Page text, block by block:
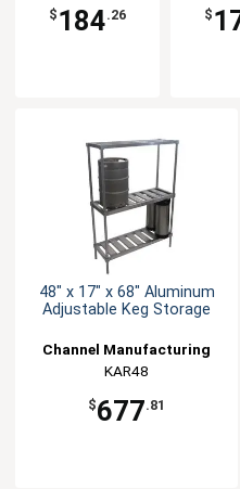
$ 184.26 $
48" x 17" x 68" Aluminum
Adjustable Keg Storage
Channel Manufacturing
KAR48
$677.81